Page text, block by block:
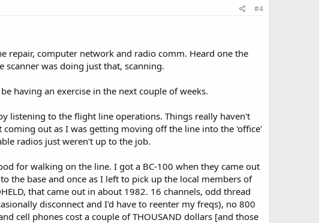
#4
repair, computer network and radio comm. Heard one the
was doing just that, scanning.
having an exercise in the next couple of weeks.
listening to the flight line operations. Things really haven't
out as I was getting moving off the line into the 'office'
radios just weren't up to the job.
for walking on the line. I got a BC-100 when they came out
the base and once as I left to pick up the local members of
that came out in about 1982. 16 channels, odd thread
disconnect and I'd have to reenter my freqs), no 800
cell phones cost a couple of THOUSAND dollars [and those